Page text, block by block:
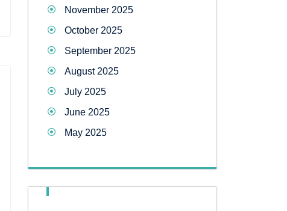
November 2025
October 2025
September 2025
August 2025
July 2025
June 2025
May 2025